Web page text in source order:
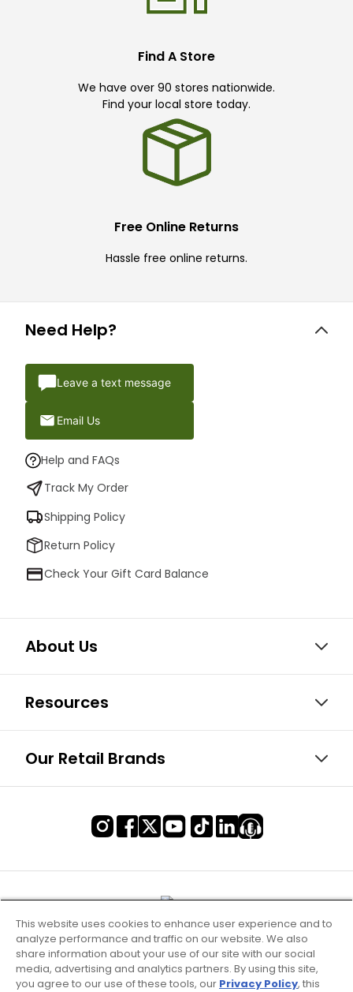
Find A Store
We have over 90 stores nationwide.
Find your local store today.
Free Online Returns
Hassle free online returns.
Need Help?
Leave a text message
Email Us
Help and FAQs
Track My Order
Shipping Policy
Return Policy
Check Your Gift Card Balance
About Us
Resources
Our Retail Brands
This website uses cookies to enhance user experience and to
analyze performance and traffic on our website. We also
share information about your use of our site with our social
media, advertising and analytics partners. By using this site,
you agree to our use of these tools, our Privacy Policy, this